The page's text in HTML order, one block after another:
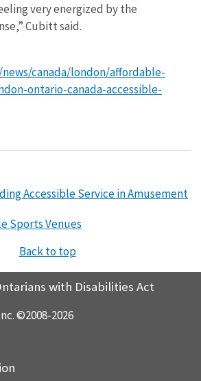
very energized by the
Cubitt said.
canada/london/affordable-
ontario-canada-accessible-
Accessible Service in Amusement
Sports Venues
Back to top
with Disabilities Act
©2008-2026